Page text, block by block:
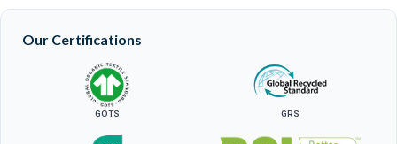
Our Certifications
GOTS GRS